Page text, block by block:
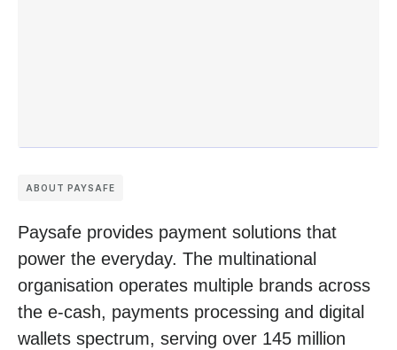
ABOUT PAYSAFE
Paysafe provides payment solutions that
power the everyday. The multinational
organisation operates multiple brands across
the e-cash, payments processing and digital
wallets spectrum, serving over 145 million